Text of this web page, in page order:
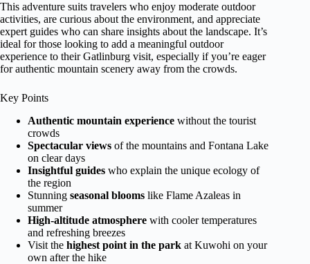
This adventure suits travelers who enjoy moderate outdoor
activities, are curious about the environment, and appreciate
expert guides who can share insights about the landscape. It’s
ideal for those looking to add a meaningful outdoor
experience to their Gatlinburg visit, especially if you’re eager
for authentic mountain scenery away from the crowds.
Key Points
Authentic mountain experience without the tourist
crowds
Spectacular views of the mountains and Fontana Lake
on clear days
Insightful guides who explain the unique ecology of
the region
Stunning seasonal blooms like Flame Azaleas in
summer
High-altitude atmosphere with cooler temperatures
and refreshing breezes
Visit the highest point in the park at Kuwohi on your
own after the hike